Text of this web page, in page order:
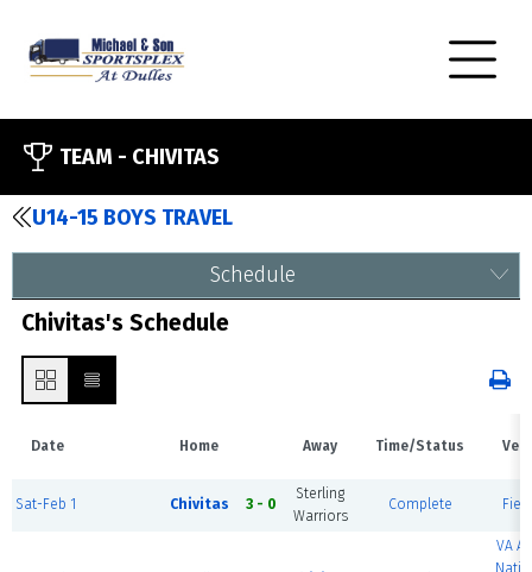
TEAM - CHIVITAS
U14-15 BOYS TRAVEL
Schedule
Chivitas's Schedule
Date Home Away Time/Status
Sat-Feb 1 Chivitas 3 - 0
Sterling
Warriors
Complete
VA